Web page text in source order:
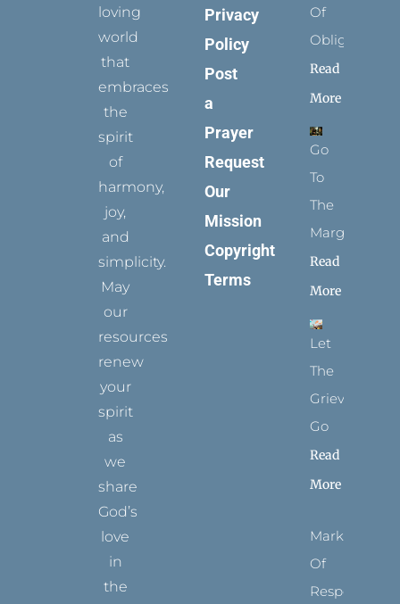
loving
world
that
embraces
the
spirit
of
harmony,
joy,
and
simplicity.
May
our
resources
renew
your
spirit
as
we
share
God’s
love
in
the
Privacy
Policy
Post
a
Prayer
Request
Our
Mission
Copyright
Terms
Of
Obligation
Read
More
Go
To
The
Margins
Read
More
Let
The
Grievance
Go
Read
More
Marks
Of
Respect